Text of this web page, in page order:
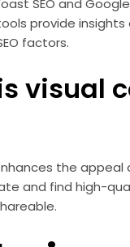
SEO and
provide
factors.
visual
the appeal
and find high-